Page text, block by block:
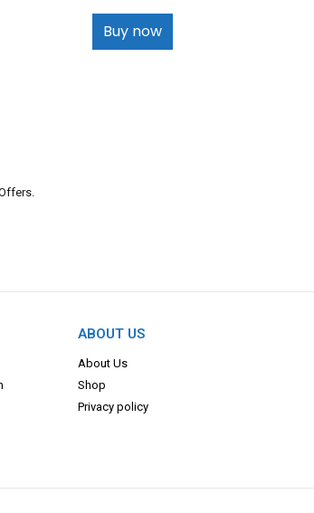
Buy now
ABOUT US
About Us
Shop
Privacy policy